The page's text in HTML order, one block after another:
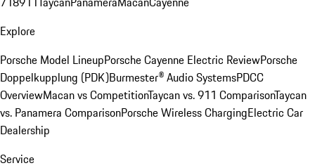
Explore
Porsche Model LineupPorsche Cayenne Electric ReviewPorsche
Doppelkupplung (PDK)Burmester® Audio SystemsPDCC
OverviewMacan vs CompetitionTaycan vs. 911 ComparisonTaycan
vs. Panamera ComparisonPorsche Wireless ChargingElectric Car
Dealership
Service